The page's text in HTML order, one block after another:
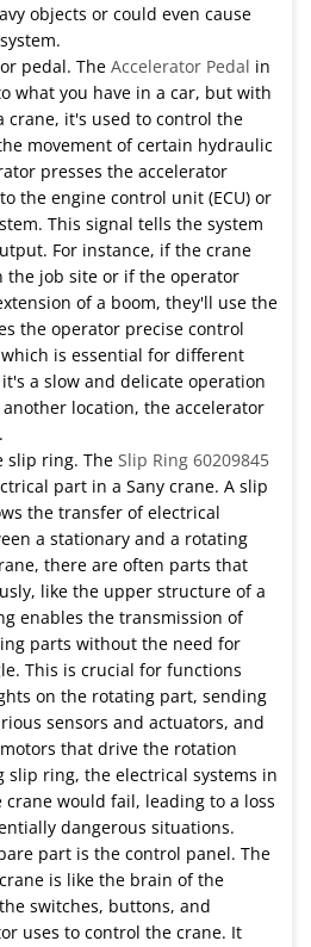
objects or could even cause
pedal. The Accelerator Pedal in
what you have in a car, but with
crane, it's used to control the
movement of certain hydraulic
presses the accelerator
the engine control unit (ECU) or
This signal tells the system
For instance, if the crane
the job site or if the operator
of a boom, they'll use the
the operator precise control
is essential for different
a slow and delicate operation
location, the accelerator
slip ring. The Slip Ring 60209845
part in a Sany crane. A slip
the transfer of electrical
a stationary and a rotating
there are often parts that
like the upper structure of a
enables the transmission of
parts without the need for
This is crucial for functions
on the rotating part, sending
sensors and actuators, and
that drive the rotation
slip ring, the electrical systems in
would fail, leading to a loss
dangerous situations.
part is the control panel. The
is like the brain of the
switches, buttons, and
uses to control the crane. It